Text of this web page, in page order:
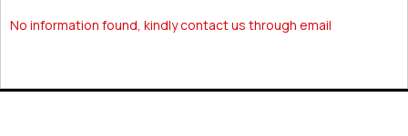
No information found, kindly contact us through email